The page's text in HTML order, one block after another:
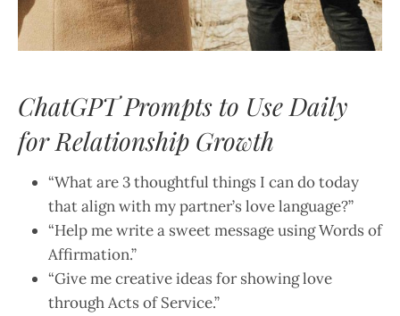
ChatGPT Prompts to Use Daily
for Relationship Growth
“What are 3 thoughtful things I can do today
that align with my partner’s love language?”
“Help me write a sweet message using Words of
Affirmation.”
“Give me creative ideas for showing love
through Acts of Service.”